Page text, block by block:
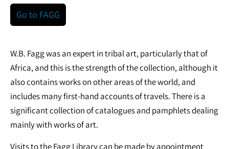
Go to FAGG
W.B. Fagg was an expert in tribal art, particularly that of
Africa, and this is the strength of the collection, although it
also contains works on other areas of the world, and
includes many first-hand accounts of travels. There is a
significant collection of catalogues and pamphlets dealing
mainly with works of art.
Visits to the Fagg Library can be made by appointment